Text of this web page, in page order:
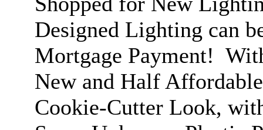
Designed Lighting can
Mortgage Payment!
New and Half
Cookie-Cutter Look,